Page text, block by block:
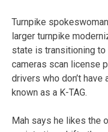
Turnpike
larger turnpike
state is transitioning
cameras scan license
drivers who don’t
known as a K-TAG.
Mah says he likes the